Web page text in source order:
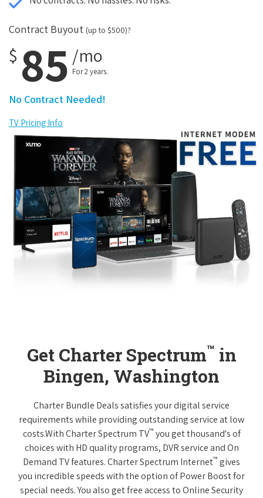
Contract Buyout (up to $500)?
$ 85 /mo
For 2 years.
No Contract Needed!
TV Pricing Info
Get Charter Spectrum™ in
Bingen, Washington
Charter Bundle Deals satisfies your digital service
requirements while providing outstanding service at low
costs.With Charter Spectrum TV™ you get thousand's of
choices with HD quality programs, DVR service and On
Demand TV features. Charter Spectrum Internet™ gives
you incredible speeds with the option of Power Boost for
special needs. You also get free access to Online Security